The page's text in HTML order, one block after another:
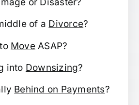
or Disaster?
of a Divorce?
MoveASAP?
into Downsizing?
Behind on Payments?